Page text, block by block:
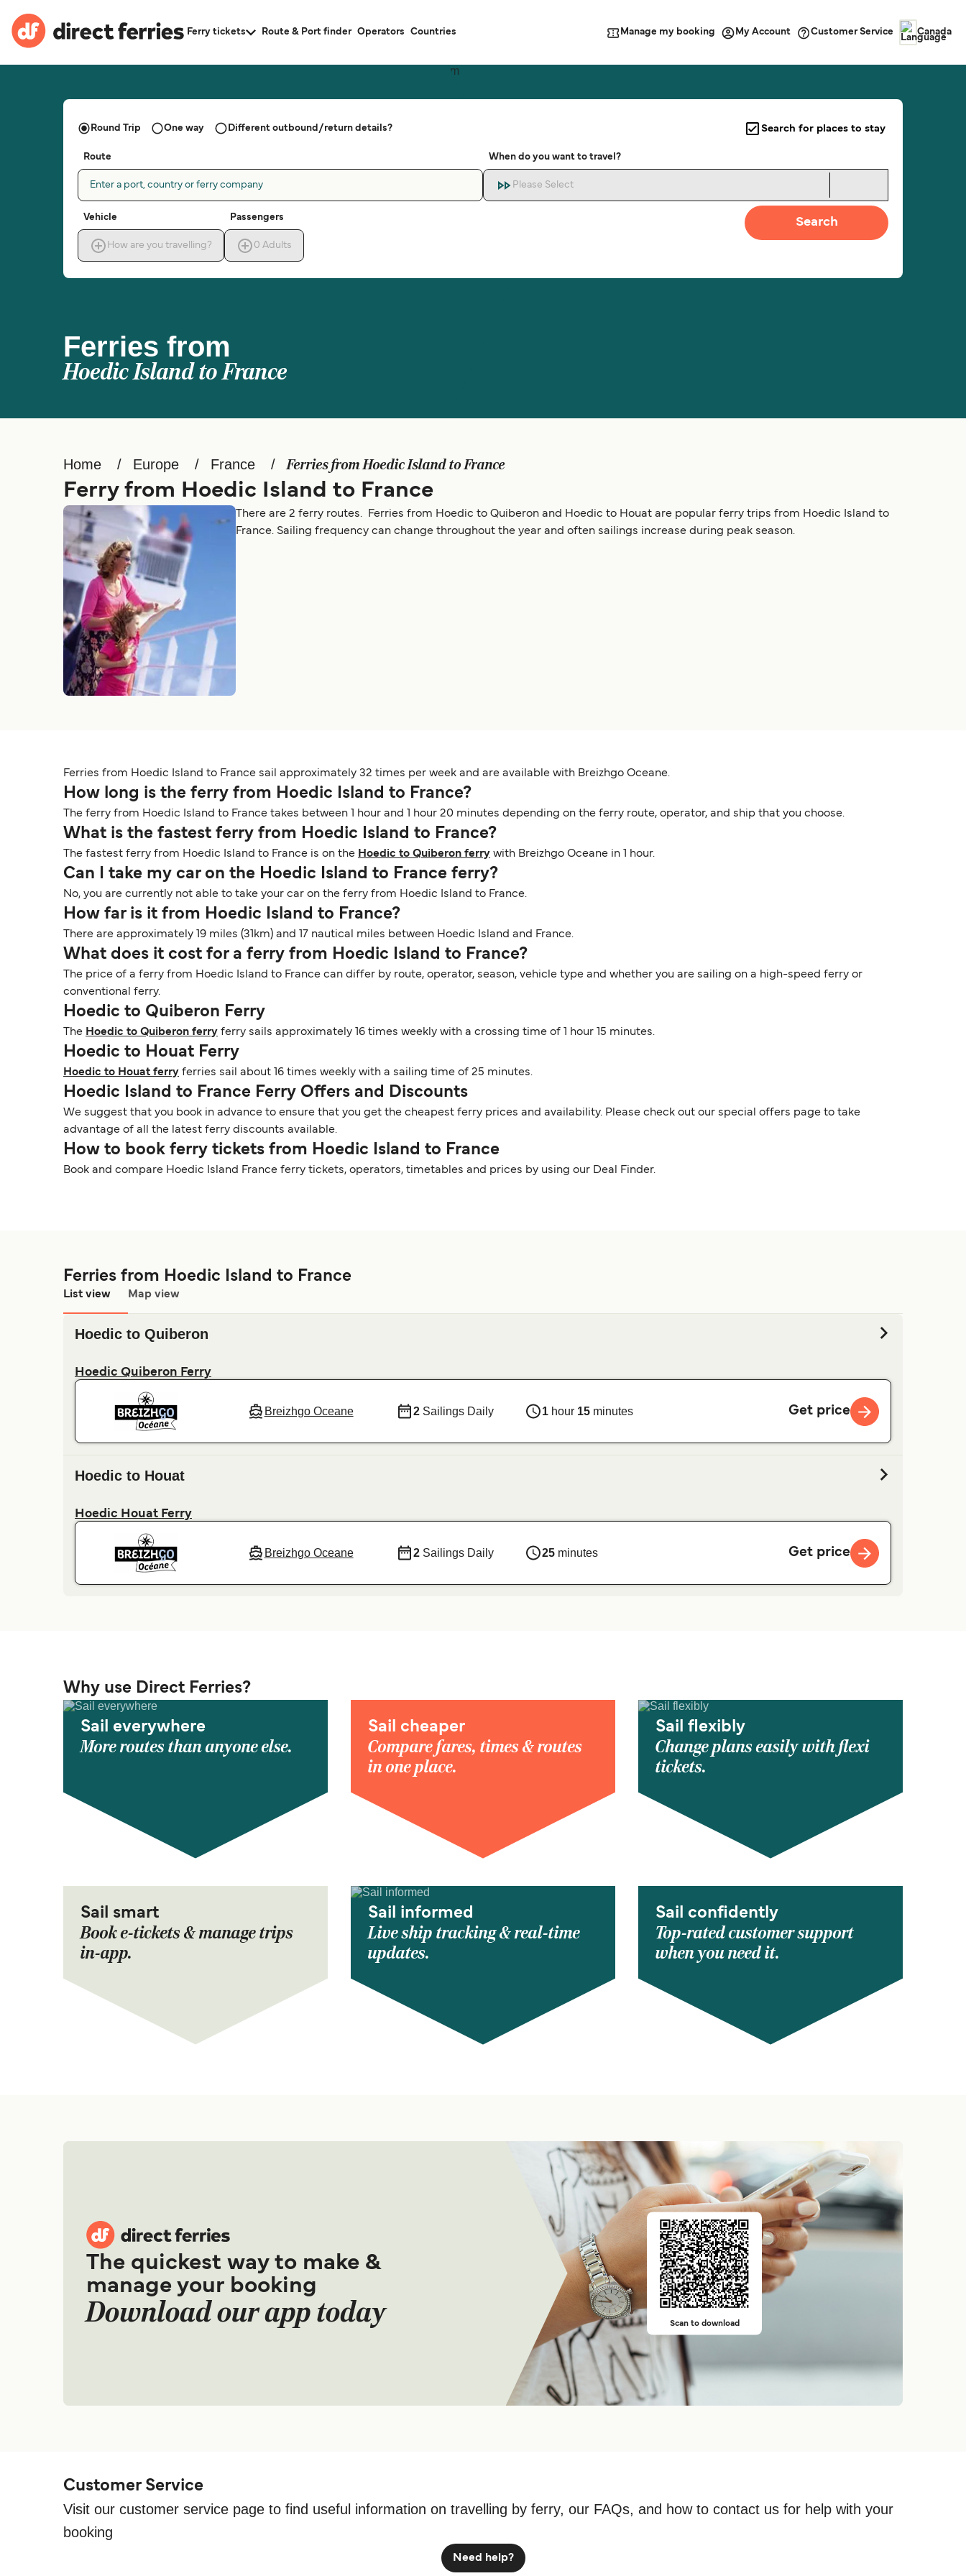
Ferry tickets Route & Port finder Operators Countries Manage my booking My Account Customer Service Canada
Ferries from
Hoedic Island to France
Round Trip One way Different outbound/return details? Search for places to stay
Route
Enter a port, country or ferry company
When do you want to travel?
Please Select
Vehicle
How are you travelling?
Passengers
0 Adults
Search
Home Europe France Ferries from Hoedic Island to France
Ferry from Hoedic Island to France
There are 2 ferry routes. Ferries from Hoedic to Quiberon and Hoedic to Houat are popular ferry trips from Hoedic Island to
France. Sailing frequency can change throughout the year and often sailings increase during peak season.
Ferries from Hoedic Island to France sail approximately 32 times per week and are available with Breizhgo Oceane.
How long is the ferry from Hoedic Island to France?
The ferry from Hoedic Island to France takes between 1 hour and 1 hour 20 minutes depending on the ferry route, operator, and ship that you choose.
What is the fastest ferry from Hoedic Island to France?
The fastest ferry from Hoedic Island to France is on the Hoedic to Quiberon ferry with Breizhgo Oceane in 1 hour.
Can I take my car on the Hoedic Island to France ferry?
No, you are currently not able to take your car on the ferry from Hoedic Island to France.
How far is it from Hoedic Island to France?
There are approximately 19 miles (31km) and 17 nautical miles between Hoedic Island and France.
What does it cost for a ferry from Hoedic Island to France?
The price of a ferry from Hoedic Island to France can differ by route, operator, season, vehicle type and whether you are sailing on a high-speed ferry or
conventional ferry.
Hoedic to Quiberon Ferry
The Hoedic to Quiberon ferry ferry sails approximately 16 times weekly with a crossing time of 1 hour 15 minutes.
Hoedic to Houat Ferry
Hoedic to Houat ferry ferries sail about 16 times weekly with a sailing time of 25 minutes.
Hoedic Island to France Ferry Offers and Discounts
We suggest that you book in advance to ensure that you get the cheapest ferry prices and availability. Please check out our special offers page to take
advantage of all the latest ferry discounts available.
How to book ferry tickets from Hoedic Island to France
Book and compare Hoedic Island France ferry tickets, operators, timetables and prices by using our Deal Finder.
Ferries from Hoedic Island to France
List view Map view
Hoedic to Quiberon
Hoedic Quiberon Ferry
Breizhgo Oceane 2Sailings Daily 1 hour 15 minutes Get price
Hoedic to Houat
Hoedic Houat Ferry
Breizhgo Oceane 2Sailings Daily 25 minutes Get price
Why use Direct Ferries?
Sail everywhere
More routes than anyone else.
Sail cheaper
Compare fares, times & routes
in one place.
Sail flexibly
Change plans easily with flexi
tickets.
Sail smart
Book e-tickets & manage trips
in-app.
Sail informed
Live ship tracking & real-time
updates.
Sail confidently
Top-rated customer support
when you need it.
The quickest way to make &
manage your booking
Download our app today Scan to download
Customer Service
Visit our customer service page to find useful information on travelling by ferry, our FAQs, and how to contact us for help with your
booking
Need help?